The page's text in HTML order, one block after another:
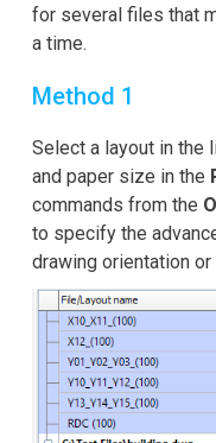
for several files that
a time.
Method 1
Select a layout in the
and paper size in the
commands from the
to specify the
drawing orientation